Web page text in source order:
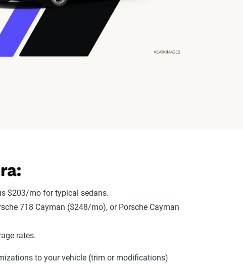
$203/mo for typical sedans.
718 Cayman ($248/mo), or Porsche Cayman
rates.
to your vehicle (trim or modifications)